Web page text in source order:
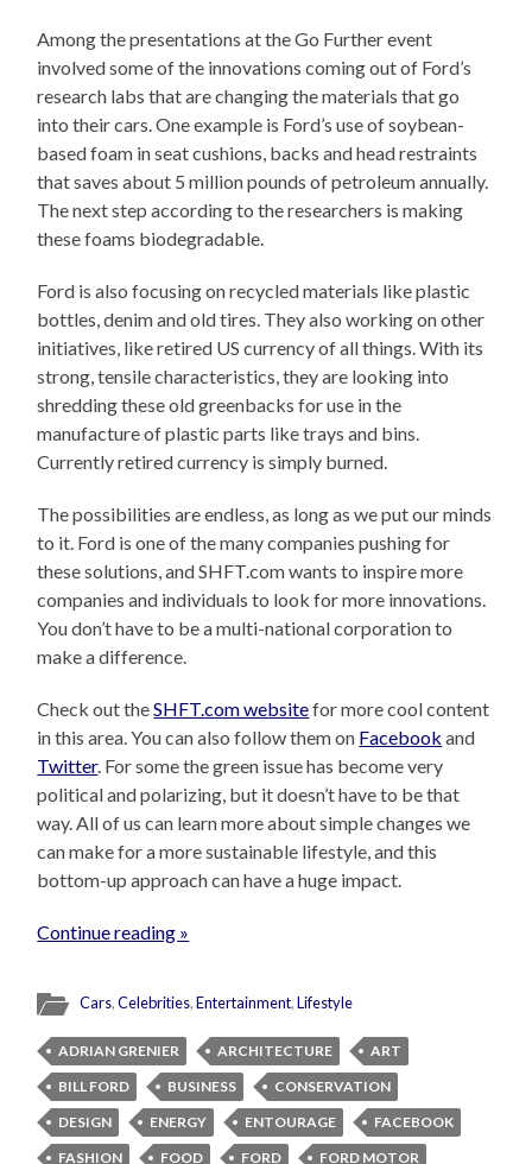
Among the presentations at the Go Further event
involved some of the innovations coming out of Ford’s
research labs that are changing the materials that go
into their cars. One example is Ford’s use of soybean-
based foam in seat cushions, backs and head restraints
that saves about 5 million pounds of petroleum annually.
The next step according to the researchers is making
these foams biodegradable.
Ford is also focusing on recycled materials like plastic
bottles, denim and old tires. They also working on other
initiatives, like retired US currency of all things. With its
strong, tensile characteristics, they are looking into
shredding these old greenbacks for use in the
manufacture of plastic parts like trays and bins.
Currently retired currency is simply burned.
The possibilities are endless, as long as we put our minds
to it. Ford is one of the many companies pushing for
these solutions, and SHFT.com wants to inspire more
companies and individuals to look for more innovations.
You don’t have to be a multi-national corporation to
make a difference.
Check out theSHFT.com websitefor more cool content
in this area. You can also follow them on Facebook and
Twitter. For some the green issue has become very
political and polarizing, but it doesn’t have to be that
way. All of us can learn more about simple changes we
can make for a more sustainable lifestyle, and this
bottom-up approach can have a huge impact.
Continue reading »
Cars,Celebrities,Entertainment,Lifestyle
ADRIAN GRENIER ARCHITECTURE
ART
BILL FORD
BUSINESS
CONSERVATION
DESIGN
ENERGY ENTOURAGE
FACEBOOK
FASHION
FOOD FORD
FORD MOTOR